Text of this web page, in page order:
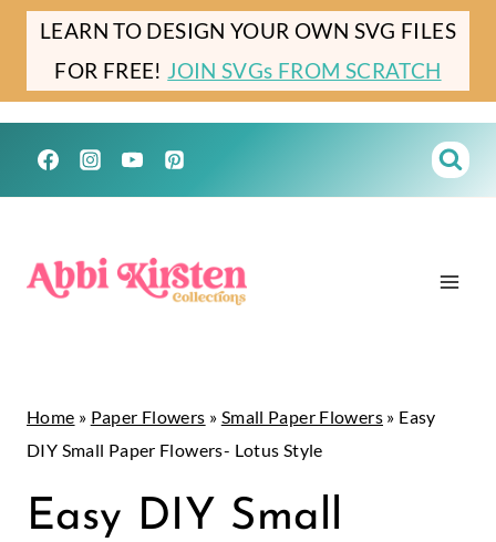
Skip
content
LEARN TO DESIGN YOUR OWN SVG FILES
FOR FREE! JOIN SVGs FROM SCRATCH
Home » Paper Flowers » Small Paper Flowers » Easy
DIY Small Paper Flowers- Lotus Style
PAPER
FLOWERS
Easy DIY Small